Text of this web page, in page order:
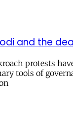
and the
protests
tools of